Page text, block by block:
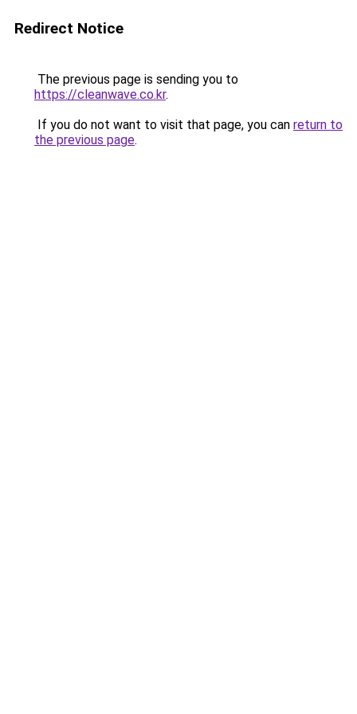
Redirect Notice
The previous page is sending you to
https://cleanwave.co.kr.
If you do not want to visit that page, you can return to
the previous page.